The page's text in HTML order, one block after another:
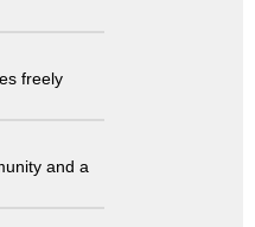
freely
and a